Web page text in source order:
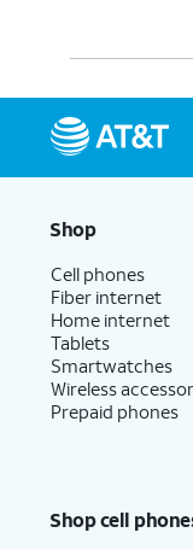
Shop
Cell phones
Fiber internet
Home internet
Tablets
Smartwatches
Wireless
Prepaid phones
Shop cell